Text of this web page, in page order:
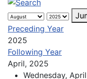
Preceding Year
2025
Following Year
April, 2025
Wednesday,